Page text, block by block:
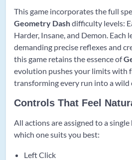
This game incorporates the full
Geometry Dashdifficulty levels:
Harder, Insane, and Demon. Each
demanding precise reflexes and
this game retains the essence of
evolution pushes your limits with
transforming every run into a wild
Controls That Feel
All actions are assigned to a
which one suits you best:
Left Click